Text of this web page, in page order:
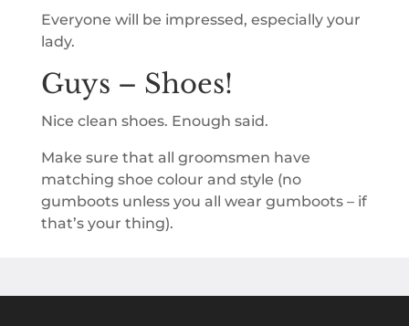
Everyone will be impressed, especially your
lady.
Guys – Shoes!
Nice clean shoes. Enough said.
Make sure that all groomsmen have
matching shoe colour and style (no
gumboots unless you all wear gumboots – if
that’s your thing).